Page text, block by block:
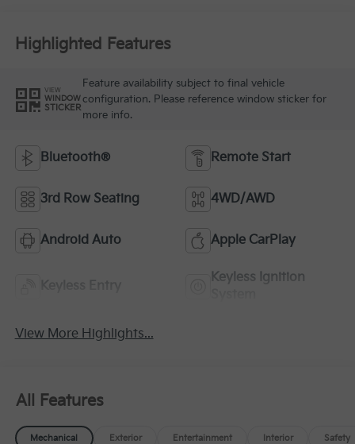
Highlighted Features
VIEW
WINDOW
STICKER
Feature availability subject to final vehicle
configuration. Please reference window sticker for
more info.
Bluetooth® Remote Start
3rd Row Seating 4WD/AWD
Android Auto Apple CarPlay
Keyless Entry
Keyless Ignition
View More Highlights...
All Features
Mechanical Exterior Entertainment Interior Safety